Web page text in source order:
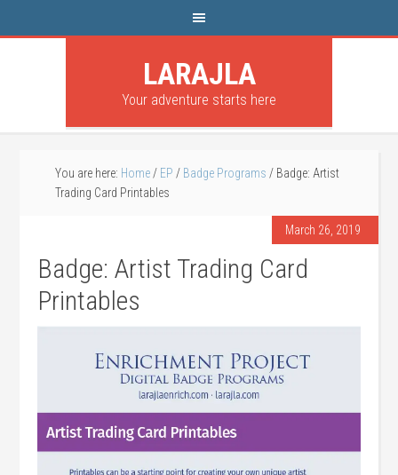
LARAJLA
Your adventure starts here
You are here: Home / EP / Badge Programs / Badge: Artist
Trading Card Printables
March 26, 2019
Badge: Artist Trading Card
Printables